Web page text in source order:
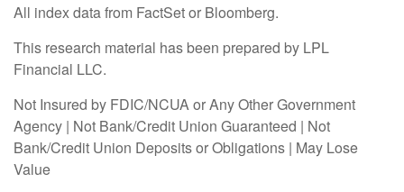
All index data from FactSet or Bloomberg.
This research material has been prepared by LPL
Financial LLC.
Not Insured by FDIC/NCUA or Any Other Government
Agency | Not Bank/Credit Union Guaranteed | Not
Bank/Credit Union Deposits or Obligations | May Lose
Value